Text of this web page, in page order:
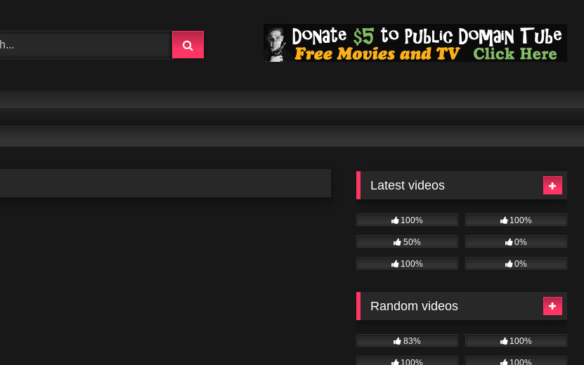
Latest videos
100% 100%
50% 0%
100% 0%
Random videos
83% 100%
100% 100%